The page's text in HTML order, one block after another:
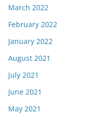
March 2022
February 2022
January 2022
August 2021
July 2021
June 2021
May 2021